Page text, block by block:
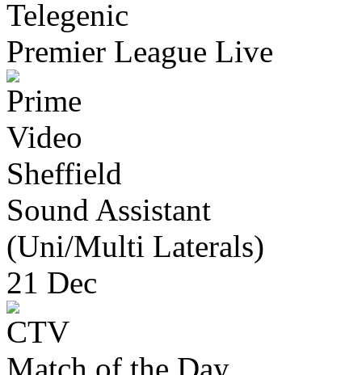
Premier League Live
Sheffield
Sound Assistant
(Uni/Multi Laterals)
21 Dec